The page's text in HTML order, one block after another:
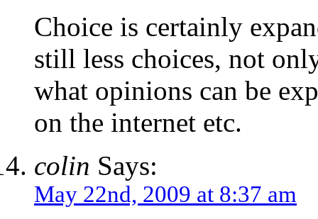
Choice is certainly
still less choices, not
what opinions can be
on the internet etc.
colin Says:
May 22nd, 2009 at 8:37 am